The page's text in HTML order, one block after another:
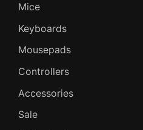
Mice
Keyboards
Mousepads
Controllers
Accessories
Sale